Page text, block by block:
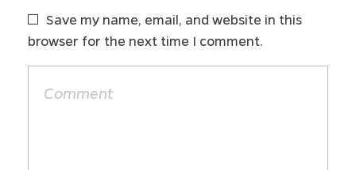
Save my name, email, and website in this
browser for the next time I comment.